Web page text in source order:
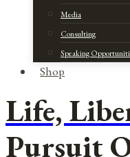
Media
Consulting
Speaking
Shop
Life,
Pursuit